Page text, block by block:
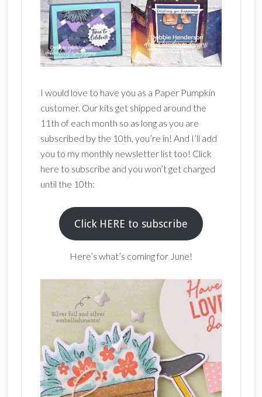
I would love to have you as a Paper Pumpkin
customer. Our kits get shipped around the
11th of each month so as long as you are
subscribed by the 10th, you’re in! And I’ll add
you to my monthly newsletter list too! Click
here to subscribe and you won’t get charged
until the 10th:
Click HERE to subscribe
Here’s what’s coming for June!